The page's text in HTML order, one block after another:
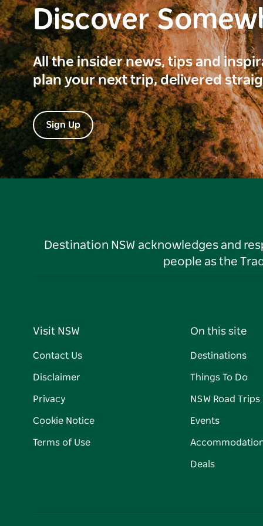
Discover
All the insider news, tips and
plan your next trip, delivered
Sign Up
Destination NSW acknowledges and
people as the
Visit NSW
Contact Us
Disclaimer
Privacy
Cookie Notice
Terms of Use
On this site
Destinations
Things To Do
NSW Road Trips
Events
Deals